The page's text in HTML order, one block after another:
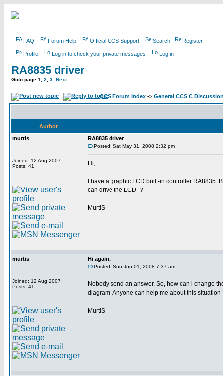
FAQ Forum Help Official CCS Support Search Register
Profile Log in to check your private messages Log in
RA8835 driver
Goto page 1 2 3 Next
CCS Forum Index -> General CCS C Discussion
Author
murtis
Joined: 12 Aug 2007
Posts: 41
RA8835 driver
Posted: Sat May 31, 2008 2:32 pm
Hi,
I have a graphic LCD built-in controller
can drive the LCD_?
MurtiS
murtis
Joined: 12 Aug 2007
Posts: 41
Hi again,
Posted: Sun Jun 01, 2008 7:37 am
Nobody send an answer. So, how can i change
diagram. Anyone can help me about this
MurtiS